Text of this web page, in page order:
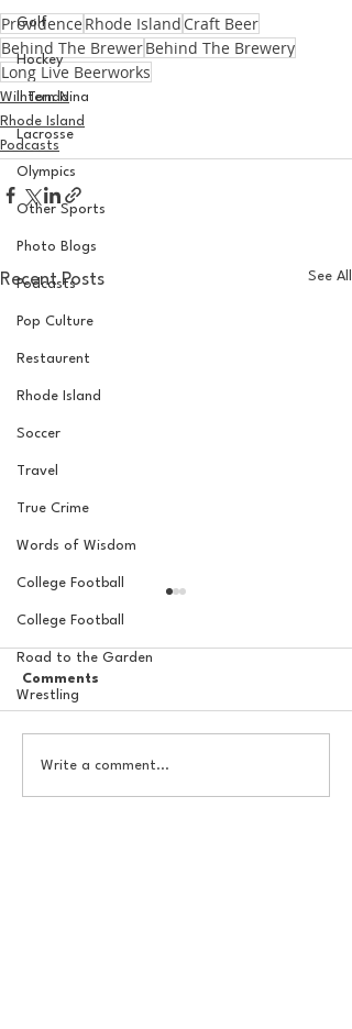
Golf
Hockey
Intern Nina
Lacrosse
Olympics
Other Sports
Photo Blogs
Podcasts
Pop Culture
Restaurent
Rhode Island
Soccer
Travel
True Crime
Words of Wisdom
College Football
College Football
Road to the Garden
Wrestling
Providence Rhode Island Craft Beer
Behind The BrewerBehind The Brewery
Long Live Beerworks
Will Tondo
Rhode Island
Podcasts
Recent Posts See All
The Basel Pod: 2026 NFL
Jordan Laube
Comments
Write a comment...